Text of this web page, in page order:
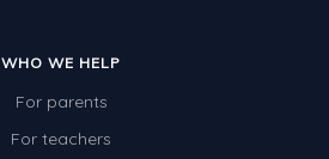
WHO WE HELP
For parents
For teachers